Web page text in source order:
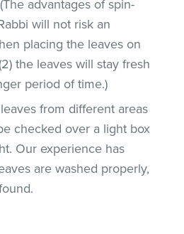
advantages of spin-
will not risk an
placing the leaves on
the leaves will stay fresh
period of time.)
from different areas
checked over a light box
Our experience has
are washed properly,